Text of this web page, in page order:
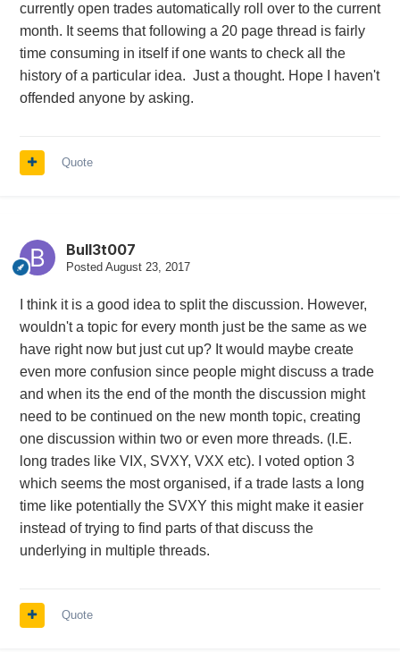
currently open trades automatically roll over to the current
month. It seems that following a 20 page thread is fairly
time consuming in itself if one wants to check all the
history of a particular idea. Just a thought. Hope I haven't
offended anyone by asking.
Quote
Bull3t007
Posted August 23, 2017
I think it is a good idea to split the discussion. However,
wouldn't a topic for every month just be the same as we
have right now but just cut up? It would maybe create
even more confusion since people might discuss a trade
and when its the end of the month the discussion might
need to be continued on the new month topic, creating
one discussion within two or even more threads. (I.E.
long trades like VIX, SVXY, VXX etc). I voted option 3
which seems the most organised, if a trade lasts a long
time like potentially the SVXY this might make it easier
instead of trying to find parts of that discuss the
underlying in multiple threads.
Quote